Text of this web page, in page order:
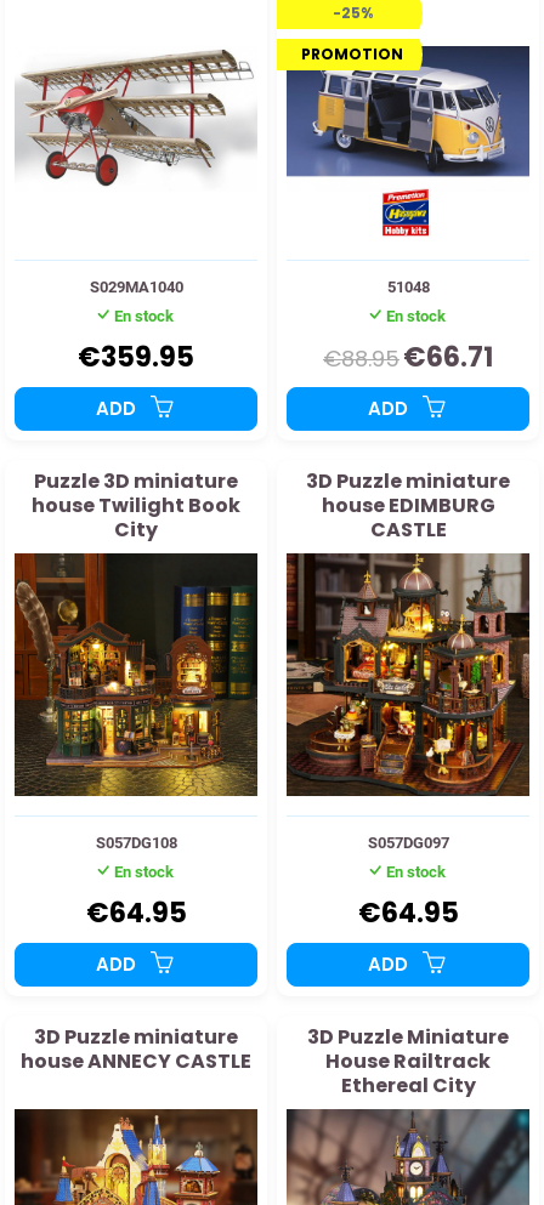
S029MA1040
En stock
€359.95
ADD
-25%
PROMOTION
51048
En stock
€88.95€66.71
ADD
Puzzle 3D miniature
house Twilight Book
City
S057DG108
En stock
€64.95
ADD
3D Puzzle miniature
house EDIMBURG
CASTLE
S057DG097
En stock
€64.95
ADD
3D Puzzle miniature
house ANNECY CASTLE
3D Puzzle Miniature
House Railtrack
Ethereal City